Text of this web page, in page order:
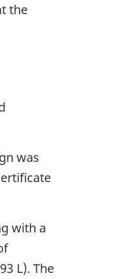
the
was
with a
L). The